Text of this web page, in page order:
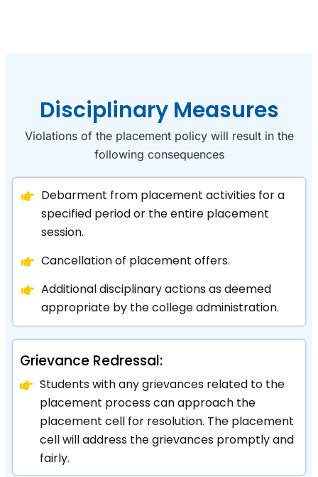
Disciplinary Measures
Violations of the placement policy will result in the
following consequences
Debarment from placement activities for a
specified period or the entire placement
session.
Cancellation of placement offers.
Additional disciplinary actions as deemed
appropriate by the college administration.
Grievance Redressal:
Students with any grievances related to the
placement process can approach the
placement cell for resolution. The placement
cell will address the grievances promptly and
fairly.